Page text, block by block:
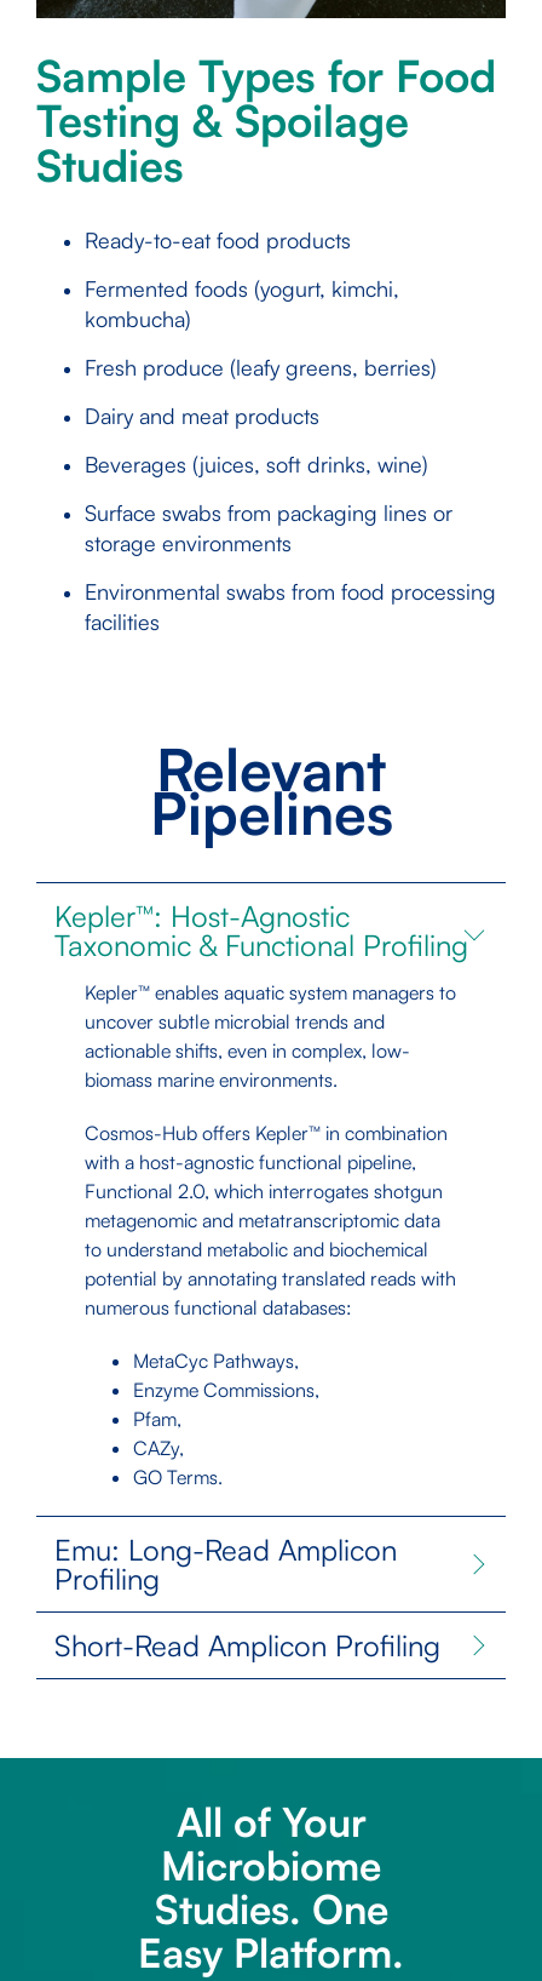
Sample Types for Food
Testing & Spoilage
Studies
Ready-to-eat food products
Fermented foods (yogurt, kimchi,
kombucha)
Fresh produce (leafy greens, berries)
Dairy and meat products
Beverages (juices, soft drinks, wine)
Surface swabs from packaging lines or
storage environments
Environmental swabs from food processing
facilities
Relevant
Pipelines
Kepler™: Host-Agnostic
Taxonomic & Functional Profiling
Kepler™ enables aquatic system managers to
uncover subtle microbial trends and
actionable shifts, even in complex, low-
biomass marine environments.
Cosmos-Hub offers Kepler™ in combination
with a host-agnostic functional pipeline,
Functional 2.0, which interrogates shotgun
metagenomic and metatranscriptomic data
to understand metabolic and biochemical
potential by annotating translated reads with
numerous functional databases:
MetaCyc Pathways,
Enzyme Commissions,
Pfam,
CAZy,
GO Terms.
Emu: Long-Read Amplicon
Profiling
Short-Read Amplicon Profiling
All of Your
Microbiome
Studies. One
Easy Platform.